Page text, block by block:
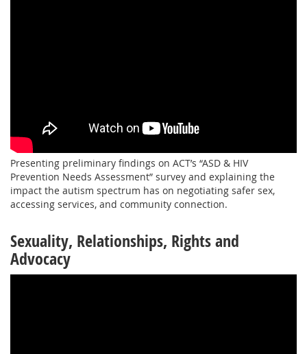
Presenting preliminary findings on ACT’s “ASD & HIV
Prevention Needs Assessment” survey and explaining the
impact the autism spectrum has on negotiating safer sex,
accessing services, and community connection.
Sexuality, Relationships, Rights and
Advocacy